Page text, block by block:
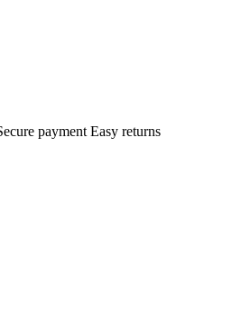
payment Easy returns